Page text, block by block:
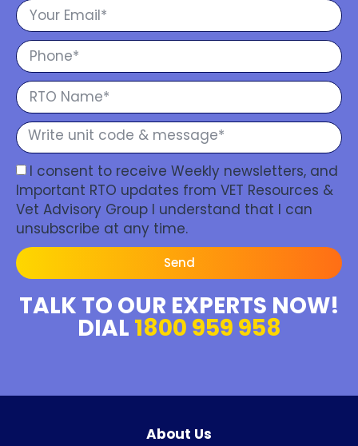
I consent to receive Weekly newsletters, and
Important RTO updates from VET Resources &
Vet Advisory Group I understand that I can
unsubscribe at any time.
Send
TALK TO OUR EXPERTS NOW!
DIAL 1800 959 958
About Us